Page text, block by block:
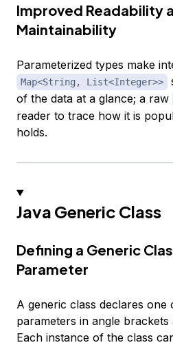
Improved Readability
Maintainability
Parameterized types make
Map<String, List<Integer>>
of the data at a glance; a raw
reader to trace how it is
holds.
Java Generic Class
Defining a Generic
Parameter
A generic class declares one
parameters in angle
Each instance of the class